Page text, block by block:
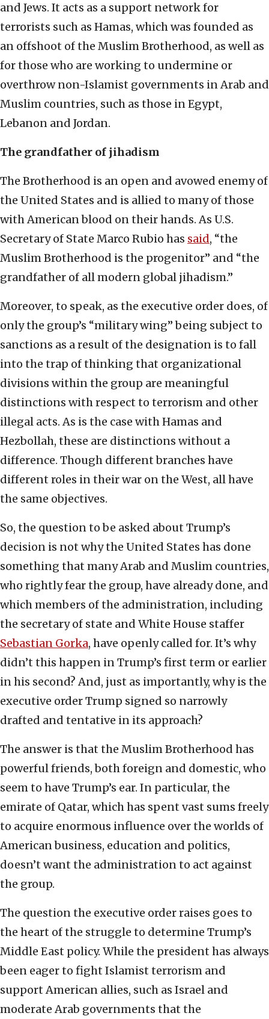
and Jews. It acts as a support network for
terrorists such as Hamas, which was founded as
an offshoot of the Muslim Brotherhood, as well as
for those who are working to undermine or
overthrow non-Islamist governments in Arab and
Muslim countries, such as those in Egypt,
Lebanon and Jordan.
The grandfather of jihadism
The Brotherhood is an open and avowed enemy of
the United States and is allied to many of those
with American blood on their hands. As U.S.
Secretary of State Marco Rubio has said, “the
Muslim Brotherhood is the progenitor” and “the
grandfather of all modern global jihadism.”
Moreover, to speak, as the executive order does, of
only the group’s “military wing” being subject to
sanctions as a result of the designation is to fall
into the trap of thinking that organizational
divisions within the group are meaningful
distinctions with respect to terrorism and other
illegal acts. As is the case with Hamas and
Hezbollah, these are distinctions without a
difference. Though different branches have
different roles in their war on the West, all have
the same objectives.
So, the question to be asked about Trump’s
decision is not why the United States has done
something that many Arab and Muslim countries,
who rightly fear the group, have already done, and
which members of the administration, including
the secretary of state and White House staffer
Sebastian Gorka, have openly called for. It’s why
didn’t this happen in Trump’s first term or earlier
in his second? And, just as importantly, why is the
executive order Trump signed so narrowly
drafted and tentative in its approach?
The answer is that the Muslim Brotherhood has
powerful friends, both foreign and domestic, who
seem to have Trump’s ear. In particular, the
emirate of Qatar, which has spent vast sums freely
to acquire enormous influence over the worlds of
American business, education and politics,
doesn’t want the administration to act against
the group.
The question the executive order raises goes to
the heart of the struggle to determine Trump’s
Middle East policy. While the president has always
been eager to fight Islamist terrorism and
support American allies, such as Israel and
moderate Arab governments that the